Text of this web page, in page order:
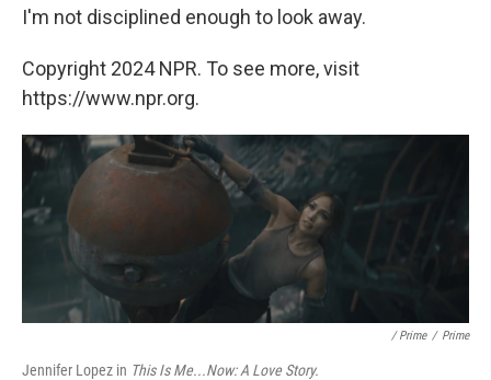
I'm not disciplined enough to look away.
Copyright 2024 NPR. To see more, visit
https://www.npr.org.
/ Prime / Prime
Jennifer Lopez in This Is Me...Now: A Love Story.